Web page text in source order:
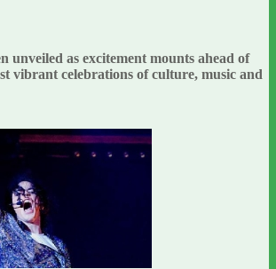
unveiled as excitement mounts ahead of
vibrant celebrations of culture, music and